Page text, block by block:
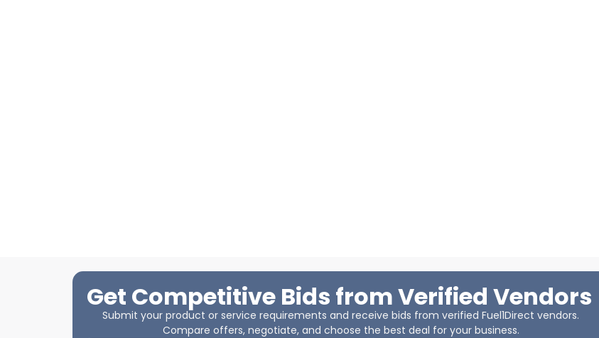
Get Competitive Bids from Verified Vendors
Submit your product or service requirements and receive bids from verified Fuel1Direct vendors.
Compare offers, negotiate, and choose the best deal for your business.